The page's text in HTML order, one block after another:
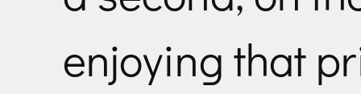
enjoying that